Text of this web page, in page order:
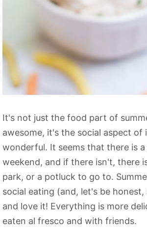
It's not just the food part of
awesome, it's the social aspect of
wonderful. It seems that there is
weekend, and if there isn't, there
park, or a potluck to go to.
social eating (and, let's be
and love it! Everything is more
eaten al fresco and with friends.